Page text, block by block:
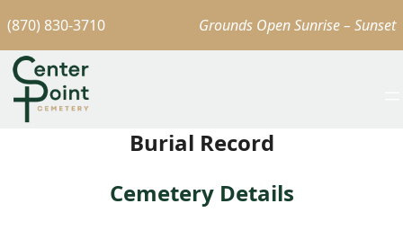
(870) 830-3710 Grounds Open Sunrise – Sunset
Burial Record
Cemetery Details